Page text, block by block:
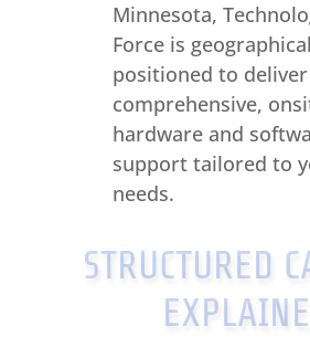
Minnesota,
Force is
positioned to deliver
comprehensive,
hardware and
support tailored to
needs.
STRUCTURED